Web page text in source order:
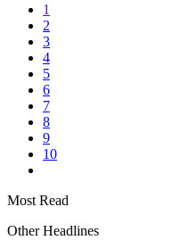
1
2
3
4
5
6
7
8
9
10
Most Read
Other Headlines